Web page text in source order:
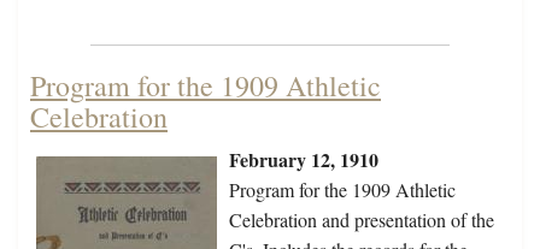
Program for the 1909 Athletic
Celebration
February 12, 1910
Program for the 1909 Athletic
Celebration and presentation of the